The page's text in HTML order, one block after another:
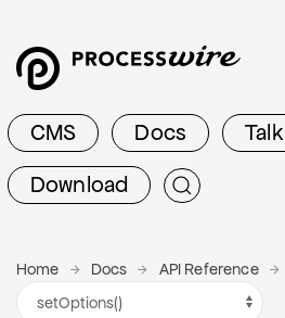
CMS Docs Talk
Download
Home Docs API Reference